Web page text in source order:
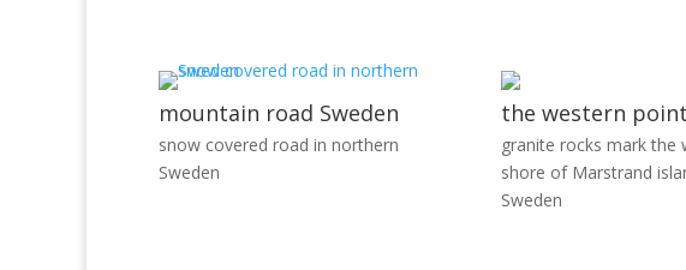
mountain road Sweden
snow covered road in northern
Sweden
the western point
granite rocks mark the
shore of Marstrand
Sweden